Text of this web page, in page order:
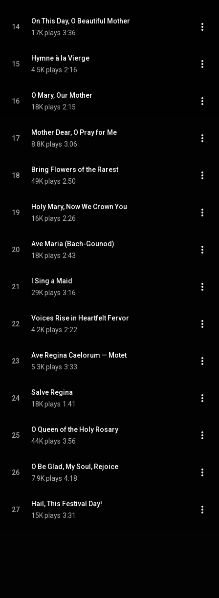
14
On This Day, O Beautiful Mother
17K plays 3:36
15
Hymne à la Vierge
4.5K plays 2:16
16
O Mary, Our Mother
18K plays 2:15
17
Mother Dear, O Pray for Me
8.8K plays 3:06
18
Bring Flowers of the Rarest
49K plays 2:50
19
Holy Mary, Now We Crown You
16K plays 2:26
20
Ave Maria (Bach-Gounod)
18K plays 2:43
21
I Sing a Maid
29K plays 3:16
22
Voices Rise in Heartfelt Fervor
4.2K plays 2:22
23
Ave Regina Caelorum — Motet
5.3K plays 3:33
24
Salve Regina
18K plays 1:41
25
O Queen of the Holy Rosary
44K plays 3:56
26
O Be Glad, My Soul, Rejoice
7.9K plays 4:18
27
Hail, This Festival Day!
15K plays 3:31